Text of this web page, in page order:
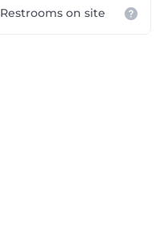
Restrooms on site